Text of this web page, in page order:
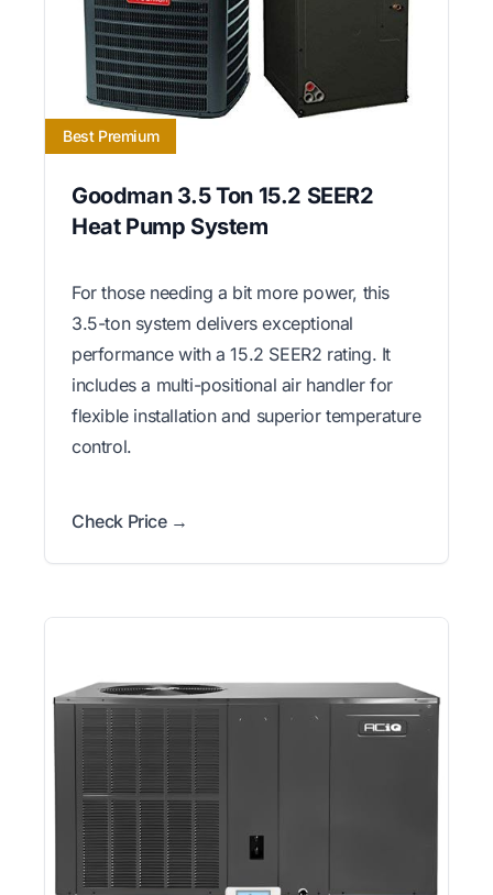
Best Premium
Goodman 3.5 Ton 15.2 SEER2
Heat Pump System
For those needing a bit more power, this
3.5-ton system delivers exceptional
performance with a 15.2 SEER2 rating. It
includes a multi-positional air handler for
flexible installation and superior temperature
control.
Check Price →